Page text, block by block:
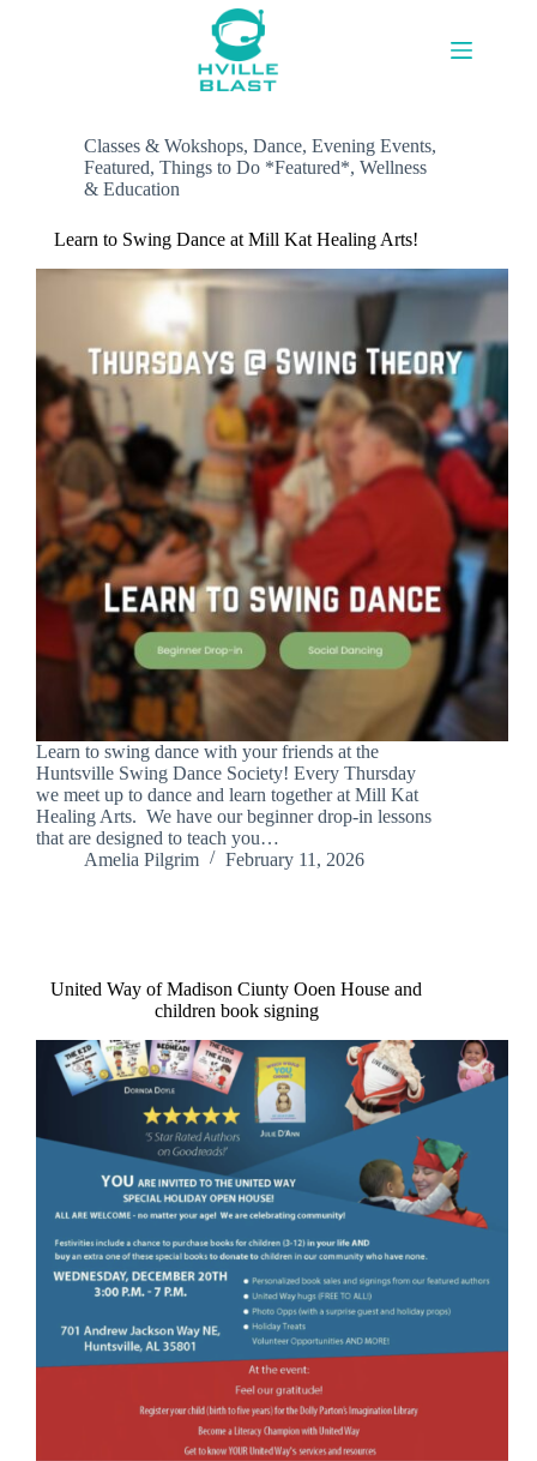
Classes & Wokshops, Dance, Evening Events,
Featured, Things to Do *Featured*, Wellness
& Education
Learn to Swing Dance at Mill Kat Healing Arts!
Learn to swing dance with your friends at the
Huntsville Swing Dance Society! Every Thursday
we meet up to dance and learn together at Mill Kat
Healing Arts. We have our beginner drop-in lessons
that are designed to teach you…
Amelia Pilgrim
February 11, 2026
United Way of Madison Ciunty Ooen House and
children book signing